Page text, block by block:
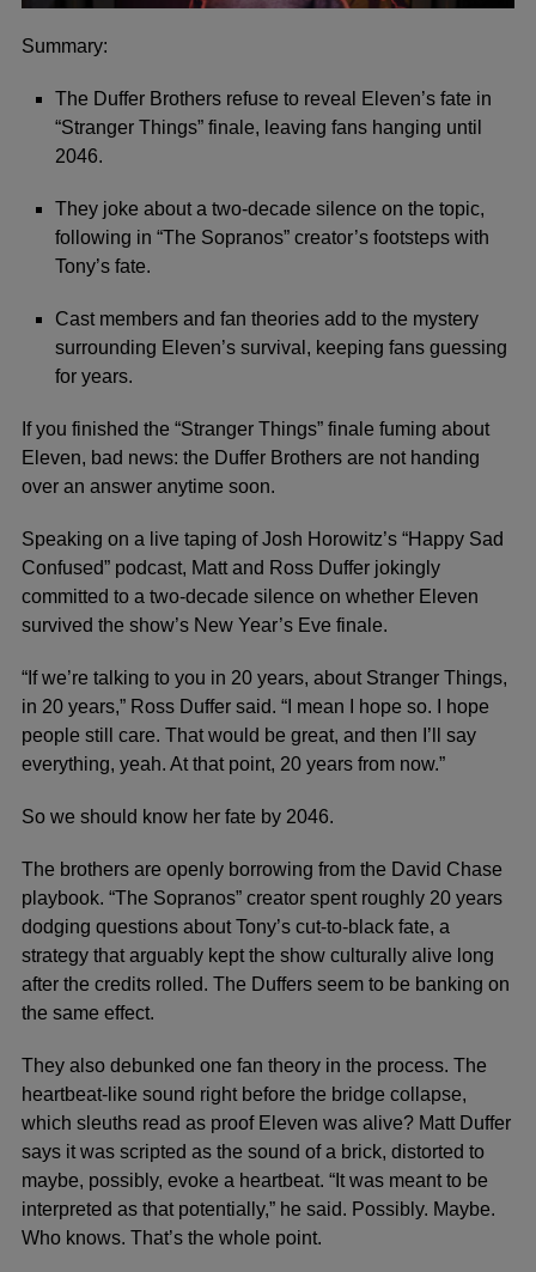
Summary:
The Duffer Brothers refuse to reveal Eleven’s fate in
“Stranger Things” finale, leaving fans hanging until
2046.
They joke about a two-decade silence on the topic,
following in “The Sopranos” creator’s footsteps with
Tony’s fate.
Cast members and fan theories add to the mystery
surrounding Eleven’s survival, keeping fans guessing
for years.
If you finished the “Stranger Things” finale fuming about
Eleven, bad news: the Duffer Brothers are not handing
over an answer anytime soon.
Speaking on a live taping of Josh Horowitz’s “Happy Sad
Confused” podcast, Matt and Ross Duffer jokingly
committed to a two-decade silence on whether Eleven
survived the show’s New Year’s Eve finale.
“If we’re talking to you in 20 years, about Stranger Things,
in 20 years,” Ross Duffer said. “I mean I hope so. I hope
people still care. That would be great, and then I’ll say
everything, yeah. At that point, 20 years from now.”
So we should know her fate by 2046.
The brothers are openly borrowing from the David Chase
playbook. “The Sopranos” creator spent roughly 20 years
dodging questions about Tony’s cut-to-black fate, a
strategy that arguably kept the show culturally alive long
after the credits rolled. The Duffers seem to be banking on
the same effect.
They also debunked one fan theory in the process. The
heartbeat-like sound right before the bridge collapse,
which sleuths read as proof Eleven was alive? Matt Duffer
says it was scripted as the sound of a brick, distorted to
maybe, possibly, evoke a heartbeat. “It was meant to be
interpreted as that potentially,” he said. Possibly. Maybe.
Who knows. That’s the whole point.